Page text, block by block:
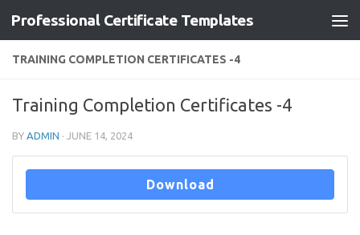
Skip to content
Professional Certificate Templates
TRAINING COMPLETION CERTIFICATES -4
Training Completion Certificates -4
BY ADMIN · JUNE 14, 2024
Download